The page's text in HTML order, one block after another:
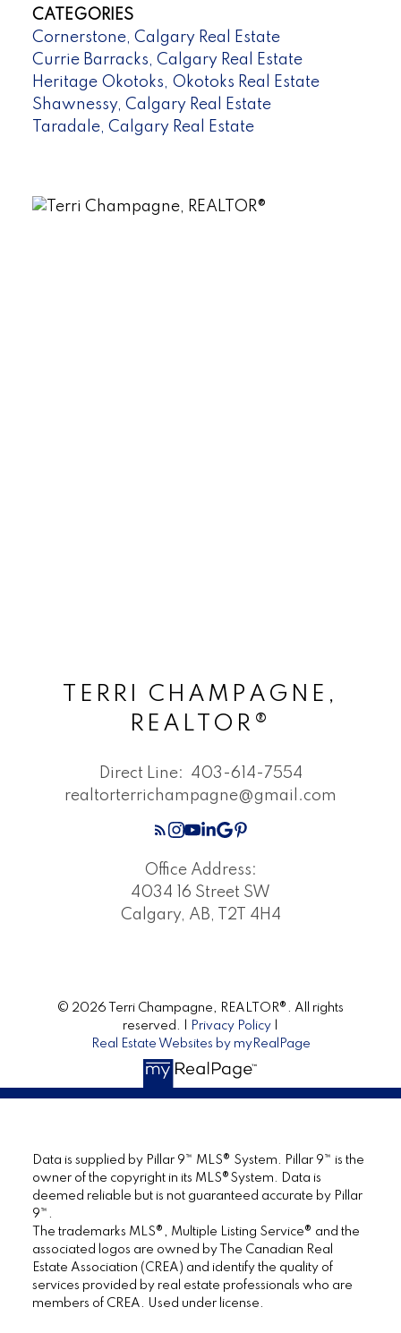
CATEGORIES
Cornerstone, Calgary Real Estate
Currie Barracks, Calgary Real Estate
Heritage Okotoks, Okotoks Real Estate
Shawnessy, Calgary Real Estate
Taradale, Calgary Real Estate
TERRI CHAMPAGNE,
REALTOR®
Direct Line:
403-614-7554
realtorterrichampagne@gmail.com
Office Address:
4034 16 Street SW
Calgary, AB, T2T 4H4
© 2026 Terri Champagne, REALTOR®. All rights
reserved. |
Privacy Policy
Real Estate Websites by myRealPage
Data is supplied by Pillar 9™ MLS® System. Pillar 9™ is the
owner of the copyright in its MLS®System. Data is
deemed reliable but is not guaranteed accurate by Pillar
9™.
The trademarks MLS®, Multiple Listing Service® and the
associated logos are owned by The Canadian Real
Estate Association (CREA) and identify the quality of
services provided by real estate professionals who are
members of CREA. Used under license.